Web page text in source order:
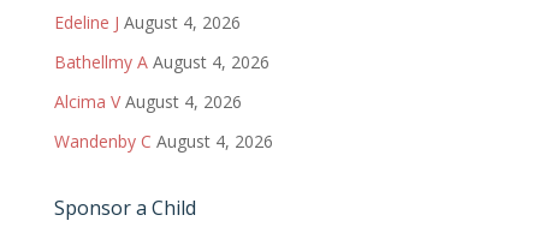
Edeline J August 4, 2026
Bathellmy A August 4, 2026
Alcima V August 4, 2026
Wandenby C August 4, 2026
Sponsor a Child